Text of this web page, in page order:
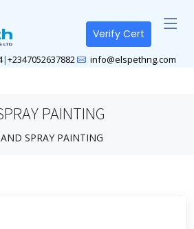
Verify Cert
|+2347052637882 info@elspethng.com
PAINTING
SPRAY PAINTING